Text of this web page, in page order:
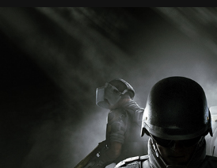
Rainbow Six Siege